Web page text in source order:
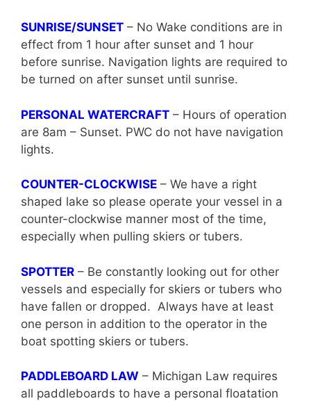
SUNRISE/SUNSET – No Wake conditions are in
effect from 1 hour after sunset and 1 hour
before sunrise. Navigation lights are required to
be turned on after sunset until sunrise.
PERSONAL WATERCRAFT – Hours of operation
are 8am – Sunset. PWC do not have navigation
lights.
COUNTER-CLOCKWISE – We have a right
shaped lake so please operate your vessel in a
counter-clockwise manner most of the time,
especially when pulling skiers or tubers.
SPOTTER – Be constantly looking out for other
vessels and especially for skiers or tubers who
have fallen or dropped. Always have at least
one person in addition to the operator in the
boat spotting skiers or tubers.
PADDLEBOARD LAW – Michigan Law requires
all paddleboards to have a personal floatation